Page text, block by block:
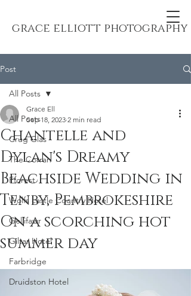
grace elliott photography
Post
All Posts
Crug Glas
The Corran
Fforest
Wolfs castle Country Hotel
Gellifawr
Giltar Hotel
Farbridge
Druidston Hotel
All Posts
Chantelle and
Dylan's Dreamy
Beachside Wedding in
Tenby, Pembrokeshire
On a scorching hot
summer day
Grace Ell
Sep 18, 2023 2 min read